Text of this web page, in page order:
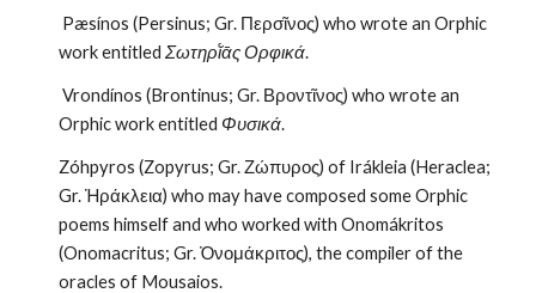
work entitled Σωτηρῐ́ᾱς Ορφικά.
Vrondínos (Brontinus; Gr. Βροντῖνος) who wrote an
Orphic work entitled Φυσικά.
Zóhpyros (Zopyrus; Gr. Ζώπυρος) of Irákleia (Heraclea;
Gr. Ἡράκλεια) who may have composed some Orphic
poems himself and who worked with Onomákritos
(Onomacritus; Gr. Ὀνομάκριτος), the compiler of the
oracles of Mousaios.